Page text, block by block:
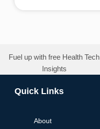
Fuel up with free Health Tech
Insights
Quick Links
About